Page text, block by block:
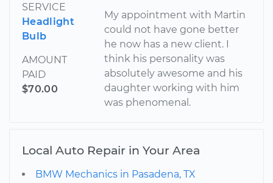
SERVICE
Headlight
Bulb
AMOUNT
PAID
$70.00
My appointment with Martin
could not have gone better
he now has a new client. I
think his personality was
absolutely awesome and his
daughter working with him
was phenomenal.
Local Auto Repair in Your Area
BMW Mechanics in Pasadena, TX